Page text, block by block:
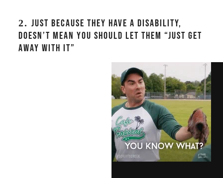
2.JUST BECAUSE THEY HAVE A DISABILITY,
DOESN’T MEAN YOU SHOULD LET THEM “JUST GET
AWAY WITH IT”